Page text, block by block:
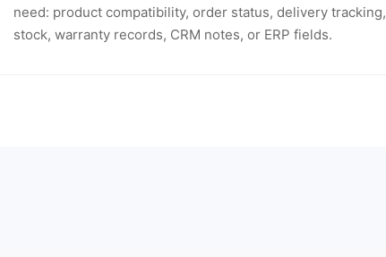
need: product compatibility, order status, delivery tracking,
stock, warranty records, CRM notes, or ERP fields.